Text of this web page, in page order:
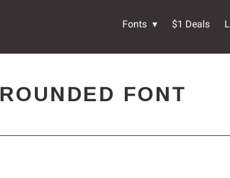
Fonts $1 Deals
ROUNDED FONT